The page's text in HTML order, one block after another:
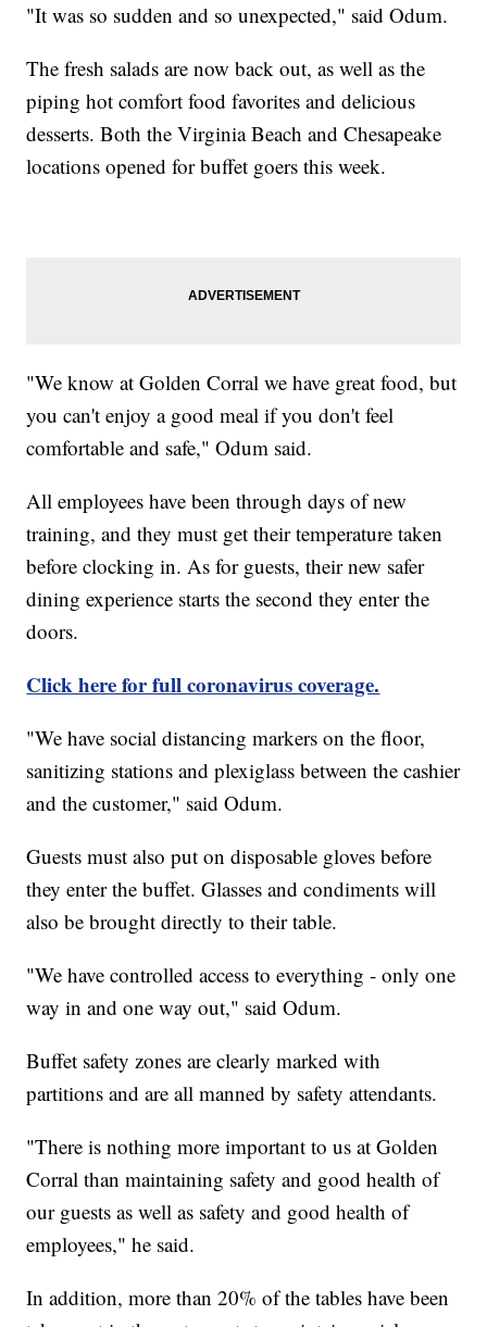
"It was so sudden and so unexpected," said Odum.
The fresh salads are now back out, as well as the
piping hot comfort food favorites and delicious
desserts. Both the Virginia Beach and Chesapeake
locations opened for buffet goers this week.
"We know at Golden Corral we have great food, but
you can't enjoy a good meal if you don't feel
comfortable and safe," Odum said.
All employees have been through days of new
training, and they must get their temperature taken
before clocking in. As for guests, their new safer
dining experience starts the second they enter the
doors.
Click here for full coronavirus coverage.
"We have social distancing markers on the floor,
sanitizing stations and plexiglass between the cashier
and the customer," said Odum.
Guests must also put on disposable gloves before
they enter the buffet. Glasses and condiments will
also be brought directly to their table.
"We have controlled access to everything - only one
way in and one way out," said Odum.
Buffet safety zones are clearly marked with
partitions and are all manned by safety attendants.
"There is nothing more important to us at Golden
Corral than maintaining safety and good health of
our guests as well as safety and good health of
employees," he said.
In addition, more than 20% of the tables have been